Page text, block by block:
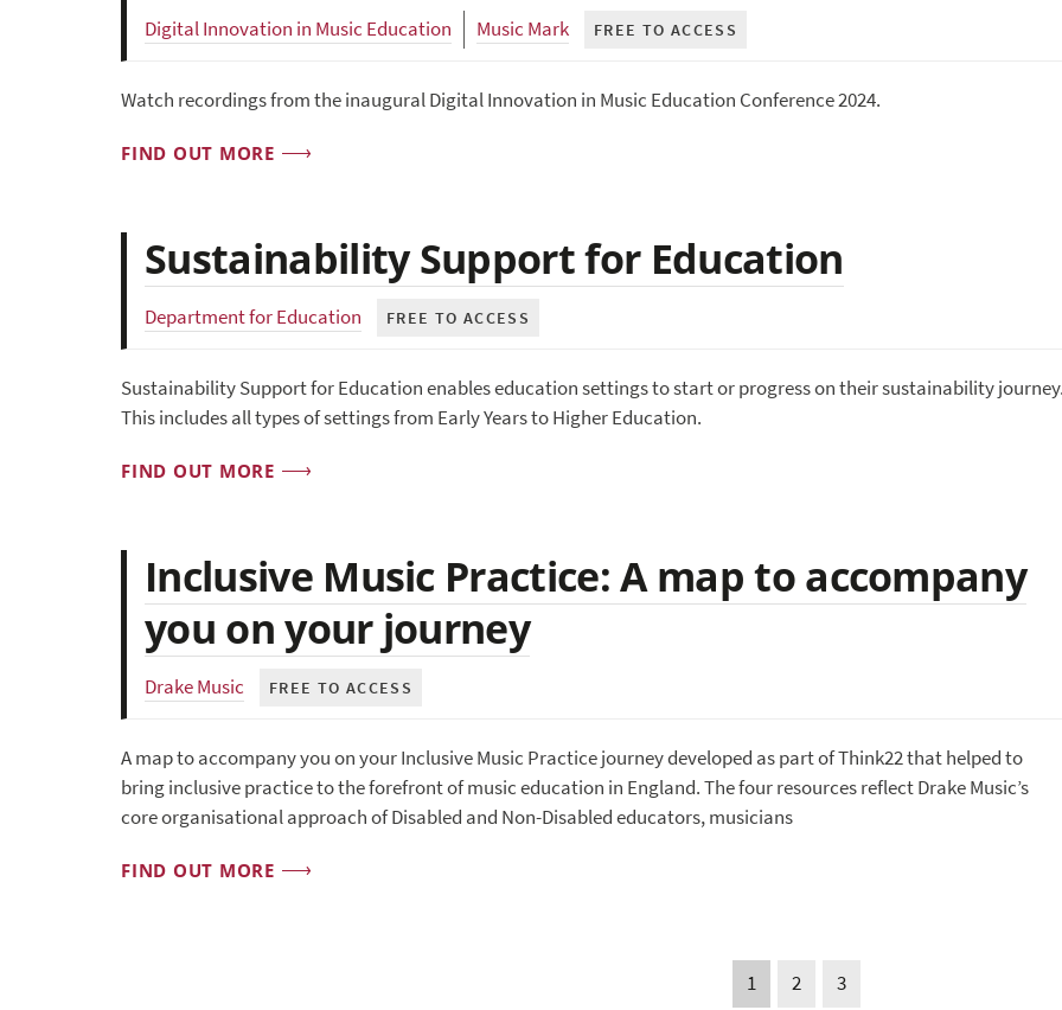
Digital Innovation in Music Education Music Mark FREE TO ACCESS
Watch recordings from the inaugural Digital Innovation in Music Education Conference 2024.
FIND OUT MORE
Sustainability Support for Education
Department for Education FREE TO ACCESS
Sustainability Support for Education enables education settings to start or progress on their sustainability
This includes all types of settings from Early Years to Higher Education.
FIND OUT MORE
Inclusive Music Practice: A map to accompany
you on your journey
Drake Music FREE TO ACCESS
A map to accompany you on your Inclusive Music Practice journey developed as part of Think22 that helped to
bring inclusive practice to the forefront of music education in England. The four resources reflect Drake Music’s
core organisational approach of Disabled and Non-Disabled educators, musicians
FIND OUT MORE
1 2 3